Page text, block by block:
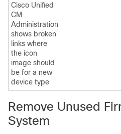
Cisco Unified
CM
Administration
shows broken
links where
the icon
image should
be for a new
device type
Remove Unused
System